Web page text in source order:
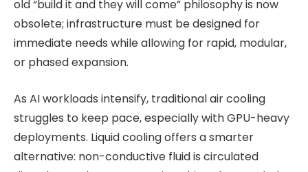
old “build it and they will come” philosophy is now
obsolete; infrastructure must be designed for
immediate needs while allowing for rapid, modular,
or phased expansion.
As AI workloads intensify, traditional air cooling
struggles to keep pace, especially with GPU-heavy
deployments. Liquid cooling offers a smarter
alternative: non-conductive fluid is circulated